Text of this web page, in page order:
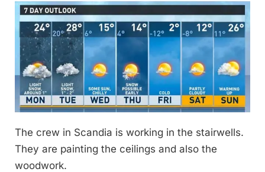
The crew in Scandia is working in the stairwells.
They are painting the ceilings and also the
woodwork.